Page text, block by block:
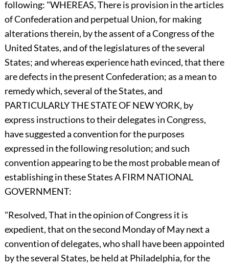
following: "WHEREAS, There is provision in the articles
of Confederation and perpetual Union, for making
alterations therein, by the assent of a Congress of the
United States, and of the legislatures of the several
States; and whereas experience hath evinced, that there
are defects in the present Confederation; as a mean to
remedy which, several of the States, and
PARTICULARLY THE STATE OF NEW YORK, by
express instructions to their delegates in Congress,
have suggested a convention for the purposes
expressed in the following resolution; and such
convention appearing to be the most probable mean of
establishing in these States A FIRM NATIONAL
GOVERNMENT:
"Resolved, That in the opinion of Congress it is
expedient, that on the second Monday of May next a
convention of delegates, who shall have been appointed
by the several States, be held at Philadelphia, for the